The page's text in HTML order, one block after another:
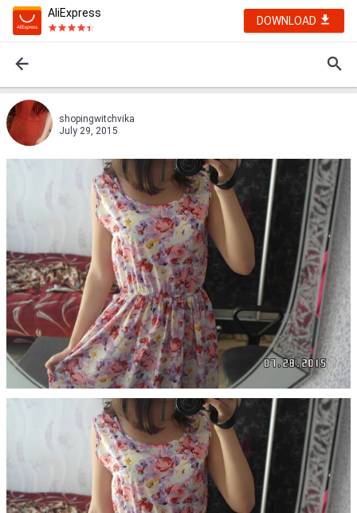
AliExpress
DOWNLOAD
shopingwitchvika
July 29, 2015